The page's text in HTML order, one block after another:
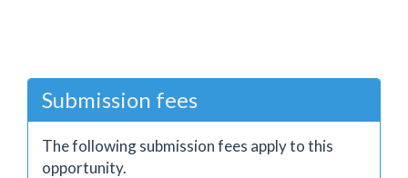
Submission fees
The following submission fees apply to this
opportunity.